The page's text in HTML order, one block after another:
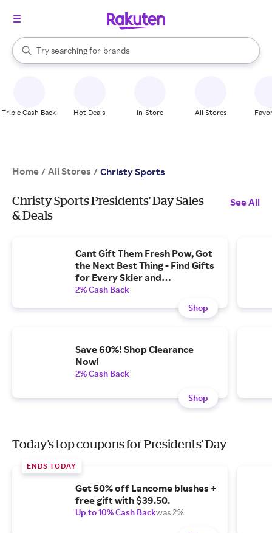
Search Rakuten
Try searching for
stores
brands
groceries
When autocomplete results are available, use the up and down
Triple Cash Back Hot Deals In-Store All Stores
Home / All Stores / Christy Sports
Christy Sports Presidents' Day Sales
& Deals
See All
Cant Gift Them Fresh Pow, Got
the Next Best Thing - Find Gifts
for Every Skier and
Snowboarder on Your List.
2% Cash Back
Shop
Save 60%! Shop Clearance
Now!
2% Cash Back
Shop
Today's top coupons for Presidents' Day
ENDS TODAY
Get 50% off Lancome blushes +
free gift with $39.50.
Up to 10% Cash Backwas 2%